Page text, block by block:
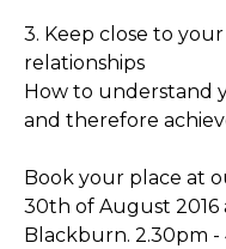
3. Keep close to
relationships
How to understand
and therefore
Book your place at
30th of August
Blackburn. 2.30pm